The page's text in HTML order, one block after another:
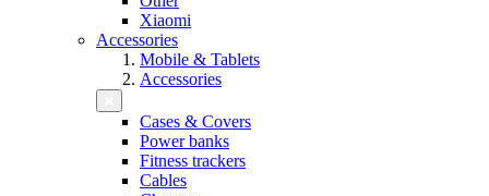
Xiaomi
Accessories
Mobile & Tablets
Accessories
Cases & Covers
Power banks
Fitness trackers
Cables